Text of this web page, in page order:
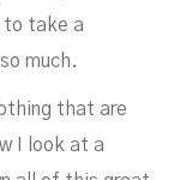
to take a
much.
that are
I look at a